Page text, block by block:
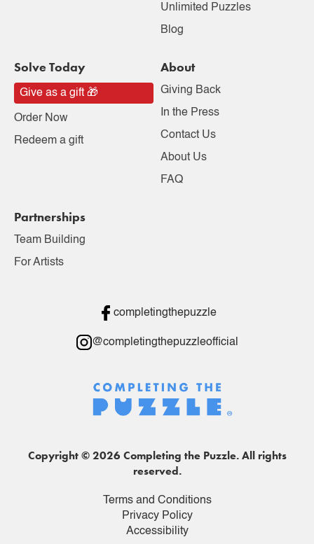
Unlimited Puzzles
Blog
Solve Today
Give as a gift 🎁
Order Now
Redeem a gift
About
Giving Back
In the Press
Contact Us
About Us
FAQ
Partnerships
Team Building
For Artists
completingthepuzzle
@completingthepuzzleofficial
Copyright © 2026 Completing the Puzzle. All rights
reserved.
Terms and Conditions
Privacy Policy
Accessibility